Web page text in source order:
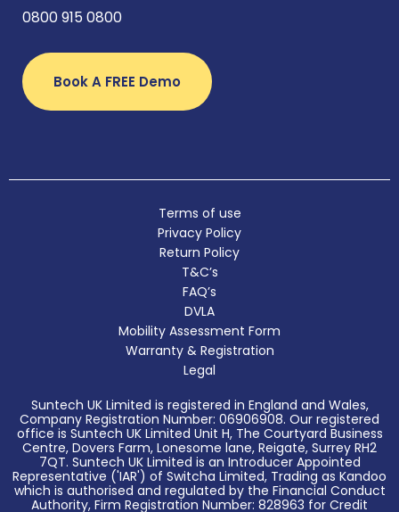
0800 915 0800
Book A FREE Demo
Terms of use
Privacy Policy
Return Policy
T&C’s
FAQ’s
DVLA
Mobility Assessment Form
Warranty & Registration
Legal
Suntech UK Limited is registered in England and Wales,
Company Registration Number: 06906908. Our registered
office is Suntech UK Limited Unit H, The Courtyard Business
Centre, Dovers Farm, Lonesome lane, Reigate, Surrey RH2
7QT. Suntech UK Limited is an Introducer Appointed
Representative ('IAR') of Switcha Limited, Trading as Kandoo
which is authorised and regulated by the Financial Conduct
Authority, Firm Registration Number: 828963 for Credit